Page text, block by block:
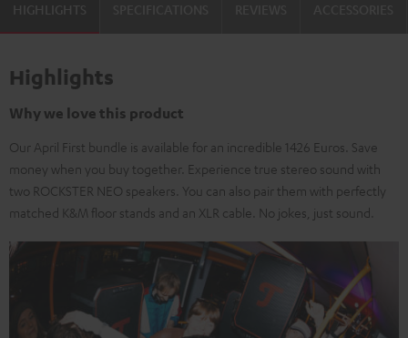
HIGHLIGHTS
Highlights
Why we love this product
Our April First bundle is available for an incredible 1426 Euros. Save
money when you buy together. Experience true stereo sound with
two ROCKSTER NEO speakers. You can also pair them with perfectly
matched K&M floor stands and an XLR cable. No jokes, just sound.